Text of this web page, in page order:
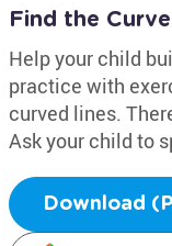
Find the
Help your child
practice with
curved lines.
Ask your child to
Download